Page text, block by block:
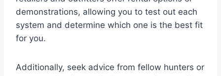
demonstrations, allowing you to test out each
system and determine which one is the best fit
for you.
Additionally, seek advice from fellow hunters or